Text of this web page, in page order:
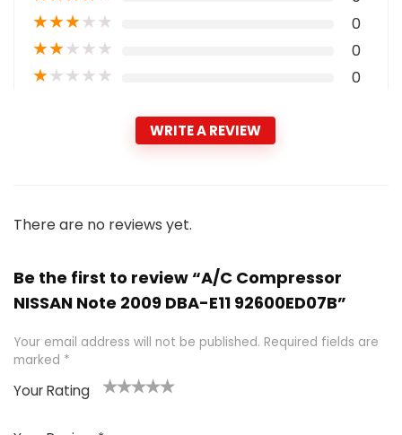
★★★★★ 0
★★★★★ 0
★★★★★ 0
WRITE A REVIEW
There are no reviews yet.
Be the first to review “A/C Compressor
NISSAN Note 2009 DBA-E11 92600ED07B”
Your email address will not be published. Required fields are
marked *
Your Rating
of
5stars
stars
stars